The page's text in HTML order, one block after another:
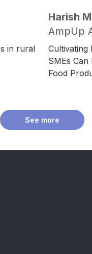
in rural
Harish
AmpUp
Cultivating
SMEs Can
Food
See more